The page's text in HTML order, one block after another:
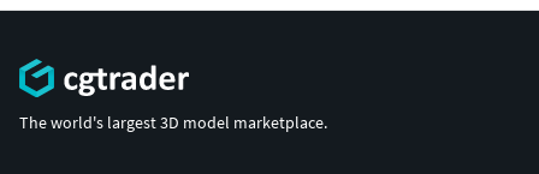
The world's largest 3D model marketplace.